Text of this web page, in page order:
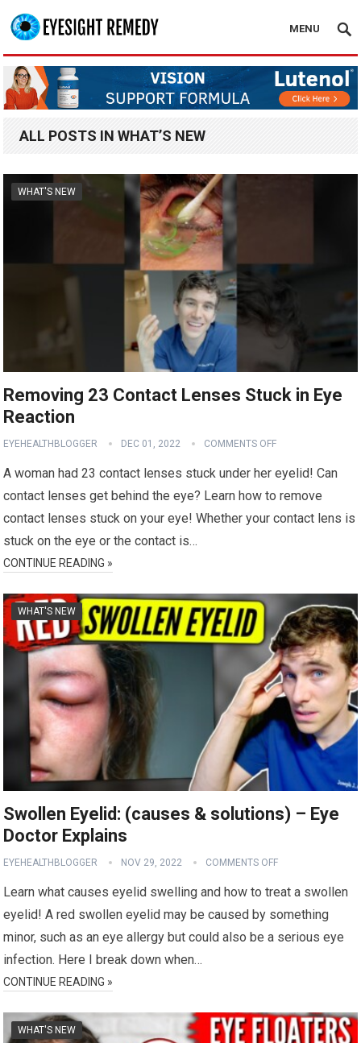
MENU
ALL POSTS IN WHAT’S NEW
WHAT'S NEW
Removing 23 Contact Lenses Stuck in Eye
Reaction
EYEHEALTHBLOGGER DEC 01, 2022 COMMENTS OFF
A woman had 23 contact lenses stuck under her eyelid! Can
contact lenses get behind the eye? Learn how to remove
contact lenses stuck on your eye! Whether your contact lens is
stuck on the eye or the contact is…
CONTINUE READING »
WHAT'S NEW
Swollen Eyelid: (causes & solutions) – Eye
Doctor Explains
EYEHEALTHBLOGGER NOV 29, 2022 COMMENTS OFF
Learn what causes eyelid swelling and how to treat a swollen
eyelid! A red swollen eyelid may be caused by something
minor, such as an eye allergy but could also be a serious eye
infection. Here I break down when…
CONTINUE READING »
WHAT'S NEW